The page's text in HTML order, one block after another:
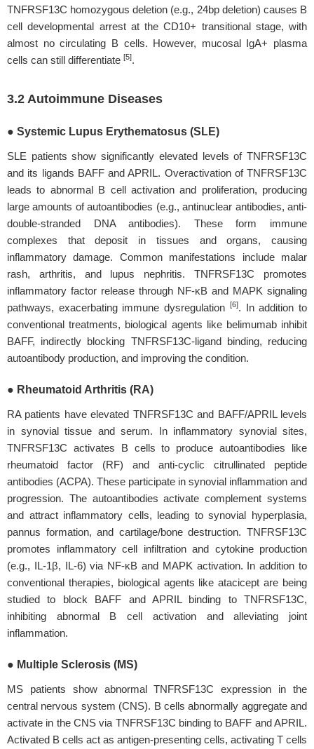
TNFRSF13C homozygous deletion (e.g., 24bp deletion) causes B
cell developmental arrest at the CD10+ transitional stage, with
almost no circulating B cells. However, mucosal IgA+ plasma
cells can still differentiate [5].
3.2 Autoimmune Diseases
● Systemic Lupus Erythematosus (SLE)
SLE patients show significantly elevated levels of TNFRSF13C
and its ligands BAFF and APRIL. Overactivation of TNFRSF13C
leads to abnormal B cell activation and proliferation, producing
large amounts of autoantibodies (e.g., antinuclear antibodies, anti-
double-stranded DNA antibodies). These form immune
complexes that deposit in tissues and organs, causing
inflammatory damage. Common manifestations include malar
rash, arthritis, and lupus nephritis. TNFRSF13C promotes
inflammatory factor release through NF-κB and MAPK signaling
pathways, exacerbating immune dysregulation
[6]. In addition to
conventional treatments, biological agents like belimumab inhibit
BAFF, indirectly blocking TNFRSF13C-ligand binding, reducing
autoantibody production, and improving the condition.
● Rheumatoid Arthritis (RA)
RA patients have elevated TNFRSF13C and BAFF/APRIL levels
in synovial tissue and serum. In inflammatory synovial sites,
TNFRSF13C activates B cells to produce autoantibodies like
rheumatoid factor (RF) and anti-cyclic citrullinated peptide
antibodies (ACPA). These participate in synovial inflammation and
progression. The autoantibodies activate complement systems
and attract inflammatory cells, leading to synovial hyperplasia,
pannus formation, and cartilage/bone destruction. TNFRSF13C
promotes inflammatory cell infiltration and cytokine production
(e.g., IL-1β, IL-6) via NF-κB and MAPK activation. In addition to
conventional therapies, biological agents like atacicept are being
studied to block BAFF and APRIL binding to TNFRSF13C,
inhibiting abnormal B cell activation and alleviating joint
inflammation.
● Multiple Sclerosis (MS)
MS patients show abnormal TNFRSF13C expression in the
central nervous system (CNS). B cells abnormally aggregate and
activate in the CNS via TNFRSF13C binding to BAFF and APRIL.
Activated B cells act as antigen-presenting cells, activating T cells